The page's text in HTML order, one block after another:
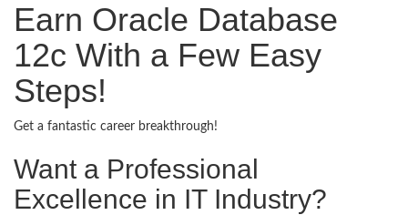
Earn Oracle Database
12c With a Few Easy
Steps!
Get a fantastic career breakthrough!
Want a Professional
Excellence in IT Industry?